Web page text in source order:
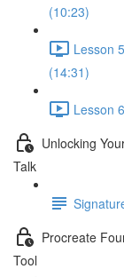
(10:23)
Lesson
(14:31)
Lesson
Unlocking
Talk
Procreate
Tool